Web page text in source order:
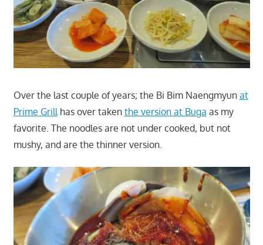
Over the last couple of years; the Bi Bim Naengmyun at
Prime Grill has over taken the version at Buga as my
favorite. The noodles are not under cooked, but not
mushy, and are the thinner version.